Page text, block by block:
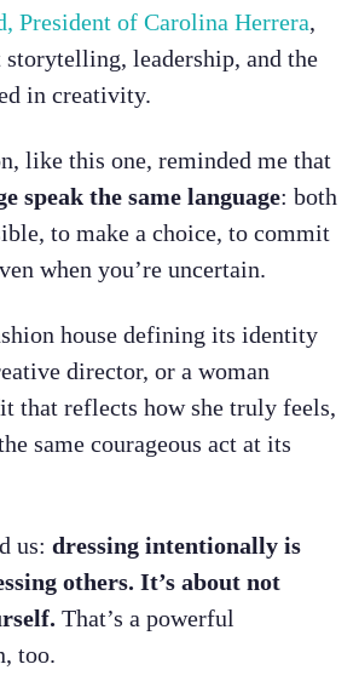
President of Carolina Herrera,
storytelling, leadership, and the
in creativity.
like this one, reminded me that
speak the same language: both
to make a choice, to commit
when you’re uncertain.
house defining its identity
director, or a woman
that reflects how she truly feels,
same courageous act at its
us: dressing intentionally is
others. It’s about not
That’s a powerful
too.